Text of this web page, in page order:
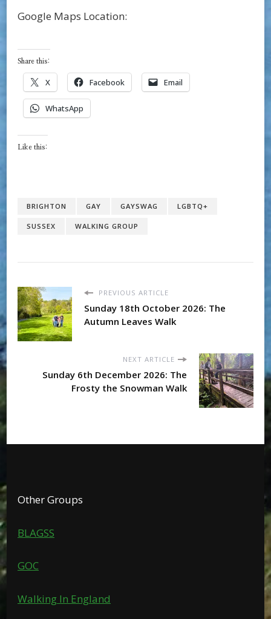
Google Maps Location:
Share this:
X Facebook Email
WhatsApp
Like this:
BRIGHTON GAY GAYSWAG LGBTQ+
SUSSEX WALKING GROUP
PREVIOUS ARTICLE
Sunday 18th October 2026: The
Autumn Leaves Walk
NEXT ARTICLE
Sunday 6th December 2026: The
Frosty the Snowman Walk
Other Groups
BLAGSS
GOC
Walking In England